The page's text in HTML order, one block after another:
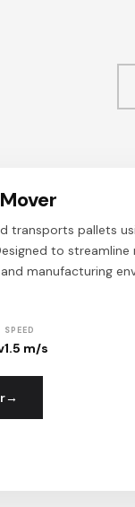
transports pallets
to streamline
manufacturing
SPEED
1.5 m/s